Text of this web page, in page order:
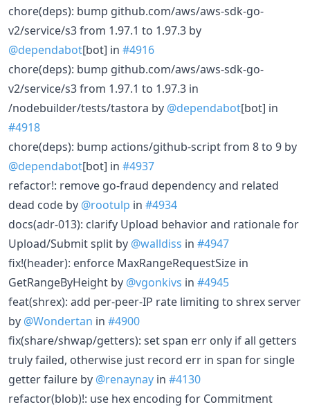
chore(deps): bump github.com/aws/aws-sdk-go-
v2/service/s3 from 1.97.1 to 1.97.3 by
@dependabot[bot] in #4916
chore(deps): bump github.com/aws/aws-sdk-go-
v2/service/s3 from 1.97.1 to 1.97.3 in
/nodebuilder/tests/tastora by @dependabot[bot] in
#4918
chore(deps): bump actions/github-script from 8 to 9 by
@dependabot[bot] in #4937
refactor!: remove go-fraud dependency and related
dead code by @rootulp in #4934
docs(adr-013): clarify Upload behavior and rationale for
Upload/Submit split by @walldiss in #4947
fix!(header): enforce MaxRangeRequestSize in
GetRangeByHeight by @vgonkivs in #4945
feat(shrex): add per-peer-IP rate limiting to shrex server
by @Wondertan in #4900
fix(share/shwap/getters): set span err only if all getters
truly failed, otherwise just record err in span for single
getter failure by @renaynay in #4130
refactor(blob)!: use hex encoding for Commitment